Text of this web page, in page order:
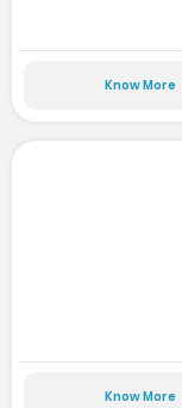
Know More
Know More